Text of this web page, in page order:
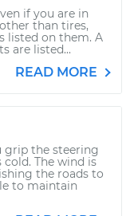
if you are in
than tires,
listed on them. A
are listed...
READ MORE
grip the steering
cold. The wind is
the roads to
to maintain